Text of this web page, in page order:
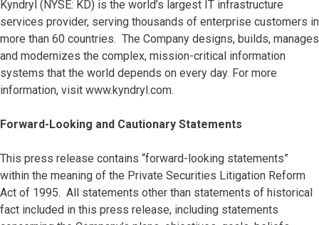
Kyndryl (NYSE: KD) is the world’s largest IT infrastructure
services provider, serving thousands of enterprise customers in
more than 60 countries. The Company designs, builds, manages
and modernizes the complex, mission-critical information
systems that the world depends on every day. For more
information, visit www.kyndryl.com.
Forward-Looking and Cautionary Statements
This press release contains “forward-looking statements”
within the meaning of the Private Securities Litigation Reform
Act of 1995. All statements other than statements of historical
fact included in this press release, including statements